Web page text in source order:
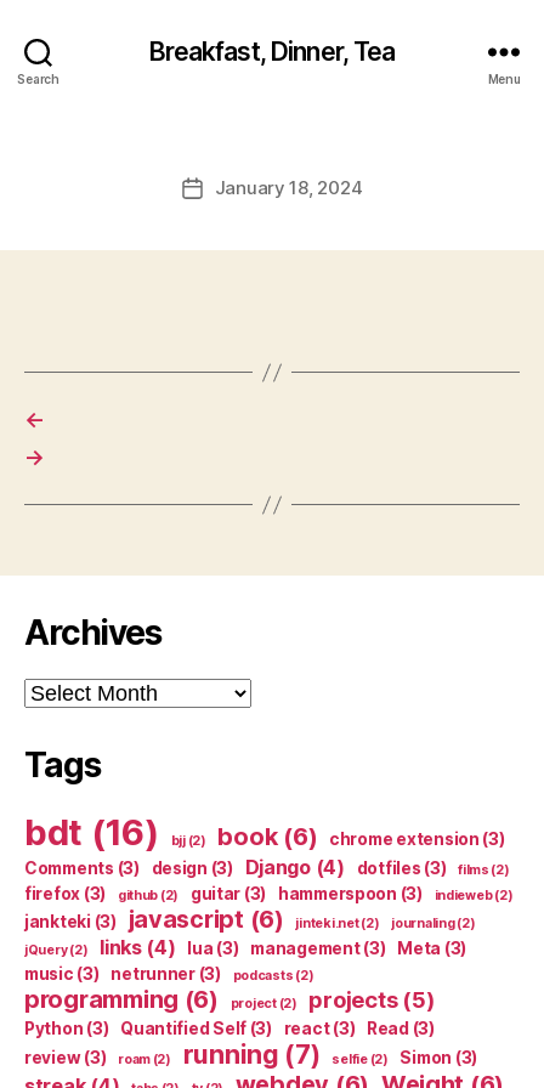
Search
Breakfast, Dinner, Tea
Menu
PostJanuary 18, 2024
←
→
Archives
Archives
Tags
bdt (16) bjj(2) book(6) chrome extension (3)
Comments (3) design (3) Django(4) dotfiles (3) films (2)
firefox (3) github (2) guitar (3) hammerspoon (3) indieweb(2)
jankteki (3) javascript (6) jinteki.net(2) journaling(2)
jQuery(2) links(4) lua (3) management(3) Meta (3)
music (3) netrunner(3) podcasts (2)
programming (6) project(2) projects(5)
Python (3) Quantified Self (3) react(3) Read (3)
review(3) roam(2) running (7) selfie(2) Simon (3)